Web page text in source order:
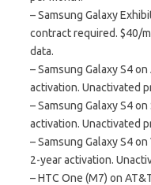
– Samsung Galaxy
contract required. $40/
data.
– Samsung Galaxy S4
activation. Unactivated
– Samsung Galaxy S4
activation. Unactivated
– Samsung Galaxy S4
2-year activation.
– HTC One (M7) on